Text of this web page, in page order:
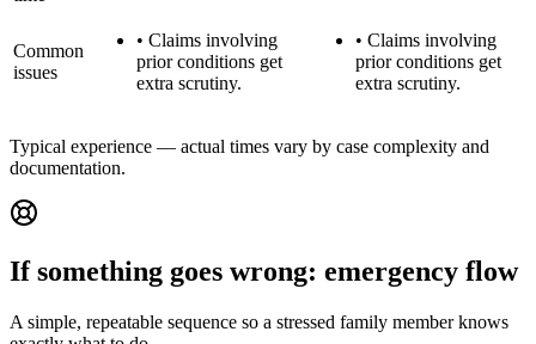
Common
issues
• Claims involving
prior conditions get
extra scrutiny.
• Claims involving
prior conditions get
extra scrutiny.
Typical experience — actual times vary by case complexity and
documentation.
If something goes wrong: emergency flow
A simple, repeatable sequence so a stressed family member knows